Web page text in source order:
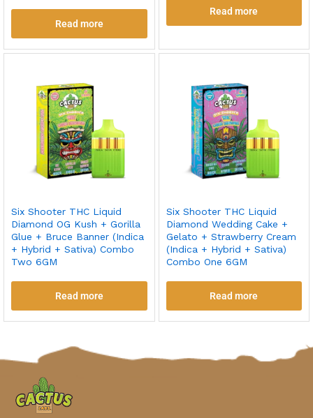
Read more
Read more
Six Shooter THC Liquid
Diamond OG Kush + Gorilla
Glue + Bruce Banner (Indica
+ Hybrid + Sativa) Combo
Two 6GM
Read more
Six Shooter THC Liquid
Diamond Wedding Cake +
Gelato + Strawberry Cream
(Indica + Hybrid + Sativa)
Combo One 6GM
Read more